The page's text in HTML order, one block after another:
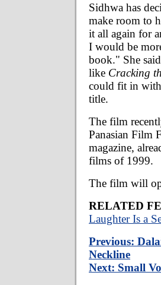
Sidhwa has
make room to
it all again for
I would be
book." She
like Cracking
could fit in
title.
The film
Panasian Film
magazine,
films of 1999.
The film will
RELATED
Laughter Is a
Previous:
Neckline
Next: Small